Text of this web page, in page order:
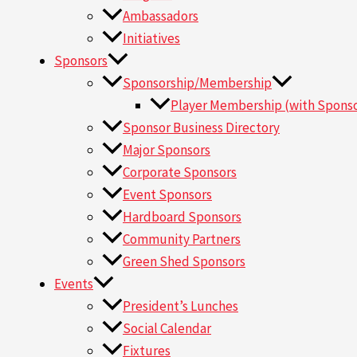
Ambassadors
Initiatives
Sponsors
Sponsorship/Membership
Player Membership (with
Sponsor Business Directory
Major Sponsors
Corporate Sponsors
Event Sponsors
Hardboard Sponsors
Community Partners
Green Shed Sponsors
Events
President’s Lunches
Social Calendar
Fixtures